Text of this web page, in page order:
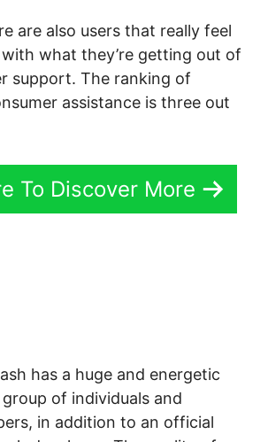
are also users that really feel
what they’re getting out of
support. The ranking of
assistance is three out
To Discover More
has a huge and energetic
of individuals and
in addition to an official